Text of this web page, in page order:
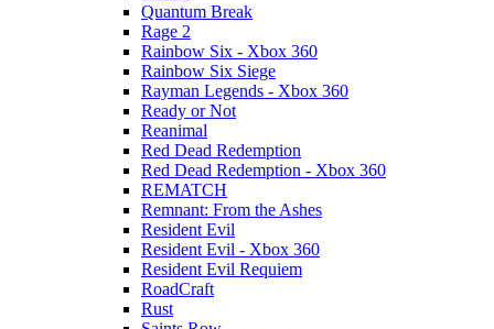
Quantum Break
Rage 2
Rainbow Six - Xbox 360
Rainbow Six Siege
Rayman Legends - Xbox 360
Ready or Not
Reanimal
Red Dead Redemption
Red Dead Redemption - Xbox 360
REMATCH
Remnant: From the Ashes
Resident Evil
Resident Evil - Xbox 360
Resident Evil Requiem
RoadCraft
Rust